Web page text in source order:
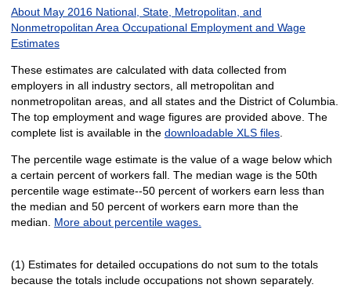
About May 2016 National, State, Metropolitan, and
Nonmetropolitan Area Occupational Employment and Wage
Estimates
These estimates are calculated with data collected from
employers in all industry sectors, all metropolitan and
nonmetropolitan areas, and all states and the District of Columbia.
The top employment and wage figures are provided above. The
complete list is available in the downloadable XLS files.
The percentile wage estimate is the value of a wage below which
a certain percent of workers fall. The median wage is the 50th
percentile wage estimate--50 percent of workers earn less than
the median and 50 percent of workers earn more than the
median. More about percentile wages.
(1) Estimates for detailed occupations do not sum to the totals
because the totals include occupations not shown separately.